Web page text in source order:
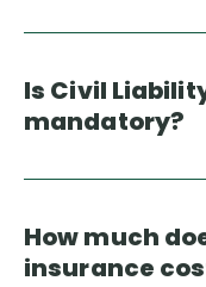
Is Civil
mandatory?
How much
insurance